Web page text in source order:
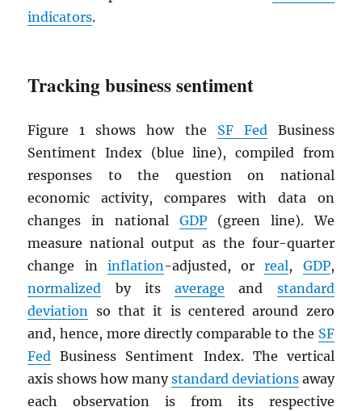
indicators.
Tracking business sentiment
Figure 1 shows how the SF FedBusiness
Sentiment Index (blue line), compiled from
responses to the question on national
economic activity, compares with data on
changes in national GDP (green line). We
measure national output as the four-quarter
change in inflation-adjusted, orreal, GDP,
normalized by itsaverage and standard
deviation so that it is centered around zero
and, hence, more directly comparable to the SF
Fed Business Sentiment Index. The vertical
axis shows how manystandard deviationsaway
each observation is from its respective